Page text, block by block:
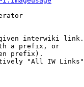
interwiki link.
a prefix, or
prefix).
"All IW Links"